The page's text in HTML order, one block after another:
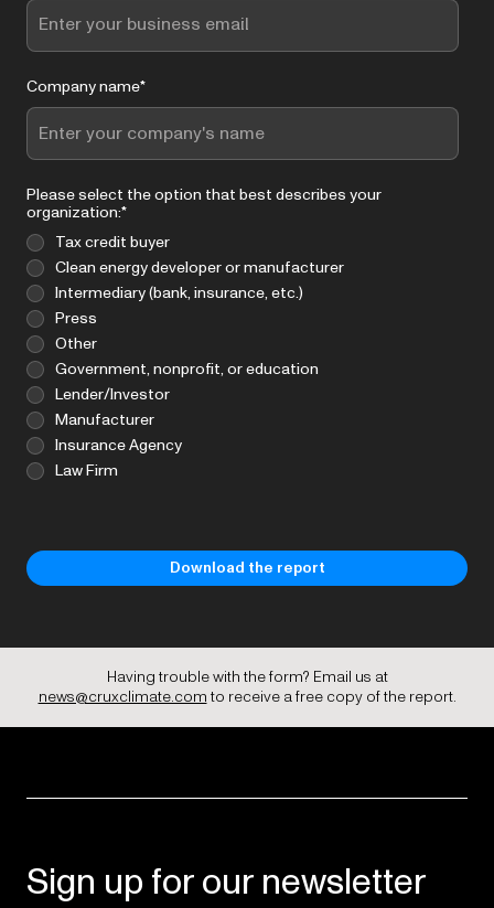
Company name*
Please select the option that best describes your
organization:*
Tax credit buyer
Clean energy developer or manufacturer
Intermediary (bank, insurance, etc.)
Press
Other
Government, nonprofit, or education
Lender/Investor
Manufacturer
Insurance Agency
Law Firm
Having trouble with the form? Email us at
news@cruxclimate.com to receive a free copy of the report.
Sign up for our newsletter